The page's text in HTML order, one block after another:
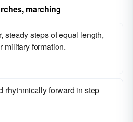
marching
steady steps of equal length,
military formation.
rhythmically forward in step